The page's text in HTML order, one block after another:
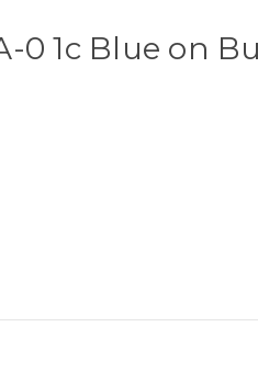
0 1c Blue on